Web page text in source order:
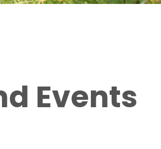
Events